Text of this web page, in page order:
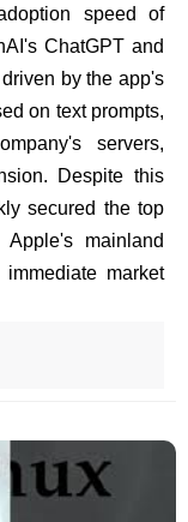
speed of
ChatGPT and
by the app's
on text prompts,
servers,
Despite this
secured the top
mainland
market